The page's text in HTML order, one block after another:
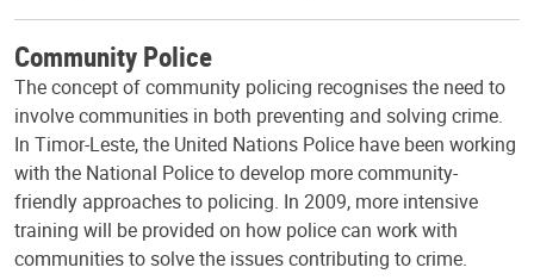
Community Police
The concept of community policing recognises the need to
involve communities in both preventing and solving crime.
In Timor-Leste, the United Nations Police have been working
with the National Police to develop more community-
friendly approaches to policing. In 2009, more intensive
training will be provided on how police can work with
communities to solve the issues contributing to crime.